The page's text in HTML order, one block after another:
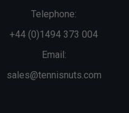
Telephone:
+44 (0)1494 373 004
Email:
sales@tennisnuts.com